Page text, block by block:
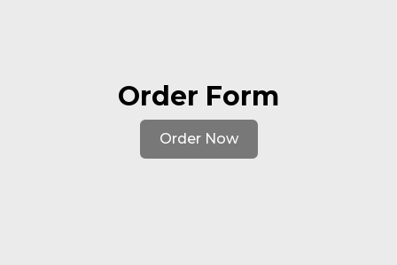
Order Form
Order Now